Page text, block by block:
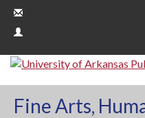
Fine Arts,